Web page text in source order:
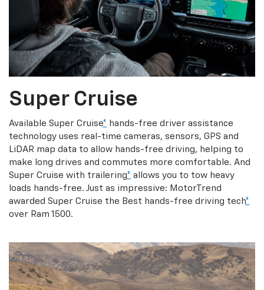
Super Cruise
Available Super Cruise* hands-free driver assistance
technology uses real-time cameras, sensors, GPS and
LiDAR map data to allow hands-free driving, helping to
make long drives and commutes more comfortable. And
Super Cruise with trailering* allows you to tow heavy
loads hands-free. Just as impressive: MotorTrend
awarded Super Cruise the Best hands-free driving tech*
over Ram 1500.